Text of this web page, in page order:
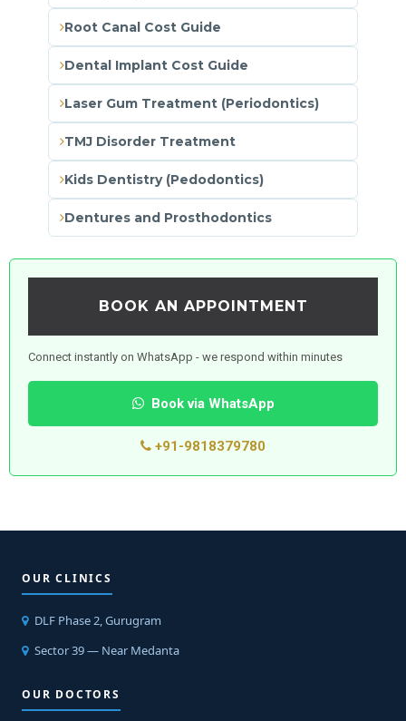
Root Canal Cost Guide
Dental Implant Cost Guide
Laser Gum Treatment (Periodontics)
TMJ Disorder Treatment
Kids Dentistry (Pedodontics)
Dentures and Prosthodontics
BOOK AN APPOINTMENT
Connect instantly on WhatsApp - we respond within minutes
Book via WhatsApp
+91-9818379780
OUR CLINICS
DLF Phase 2, Gurugram
Sector 39 — Near Medanta
OUR DOCTORS